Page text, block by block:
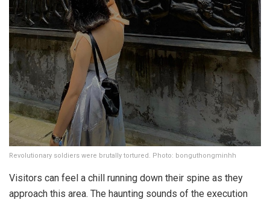
Revolutionary soldiers were brutally tortured. Photo: bonguthongminhh
Visitors can feel a chill running down their spine as they
approach this area. The haunting sounds of the execution